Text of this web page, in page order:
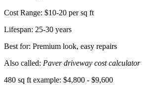
Cost Range: $10-20 per sq ft
Lifespan: 25-30 years
Best for: Premium look, easy repairs
Also called: Paver driveway cost calculator
480 sq ft example: $4,800 - $9,600